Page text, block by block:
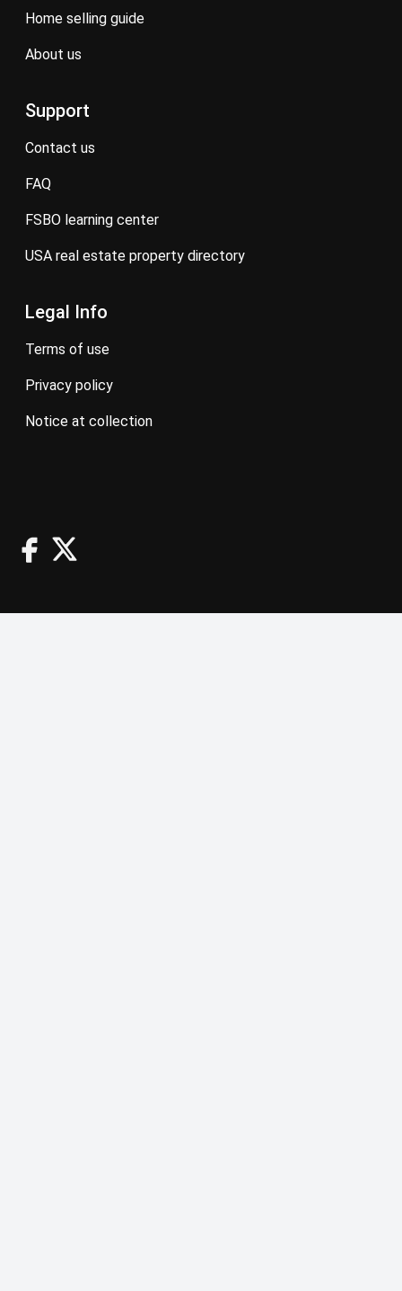
home selling guide
about us
Support
contact us
FAQ
FSBO learning center
USA real estate property directory
Legal Info
terms of use
privacy policy
notice at collection